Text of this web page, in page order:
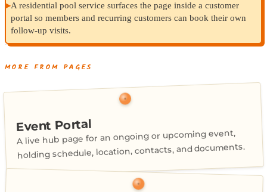
▸A residential pool service surfaces the page inside a customer
portal so members and recurring customers can book their own
follow-up visits.
MORE FROM PAGES
Event Portal
A live hub page for an ongoing or upcoming event,
holding schedule, location, contacts, and documents.